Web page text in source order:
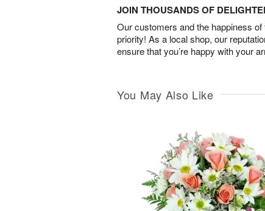
JOIN THOUSANDS OF
Our customers and the happiness
priority! As a local shop, our
ensure that you’re happy with your
You May Also Like